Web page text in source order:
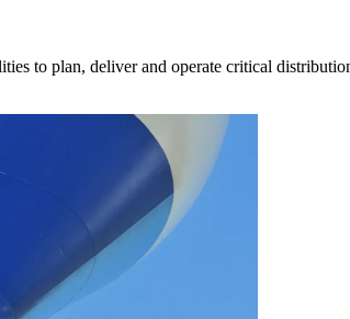
among the world’s leading companies for
to plan, deliver and operate critical